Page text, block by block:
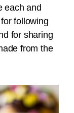
each and
following
for sharing
from the